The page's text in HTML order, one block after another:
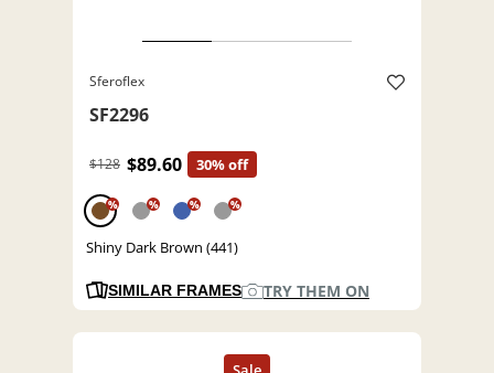
Sferoflex
SF2296
$128 $89.60 30% off
% % % %
Shiny Dark Brown (441)
SIMILAR FRAMES TRY THEM ON